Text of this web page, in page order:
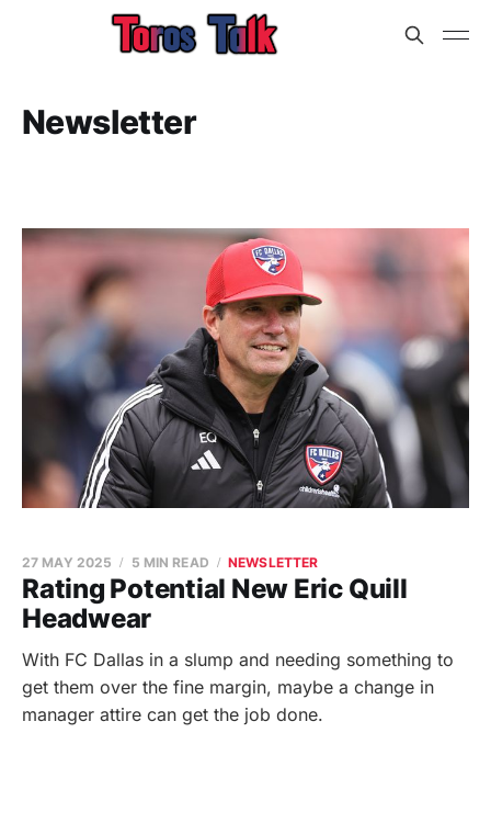
Newsletter
Rating Potential New Eric Quill
Headwear
27 MAY 2025 5 MIN READ NEWSLETTER
With FC Dallas in a slump and needing something to
get them over the fine margin, maybe a change in
manager attire can get the job done.